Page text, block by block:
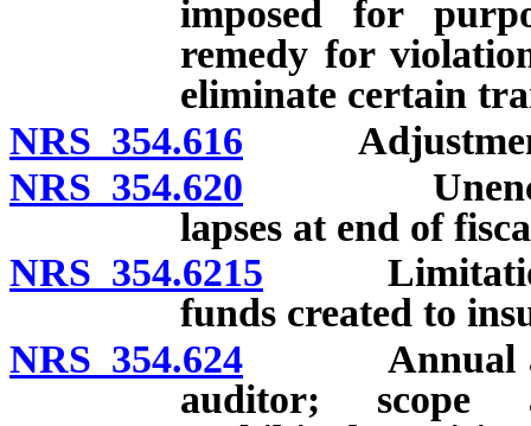
imposed for
remedy for
eliminate certain
NRS 354.616 Adjustment
NRS 354.620
lapses at end of
NRS 354.6215 Limitation
funds created to
NRS 354.624 Annual
auditor; scope